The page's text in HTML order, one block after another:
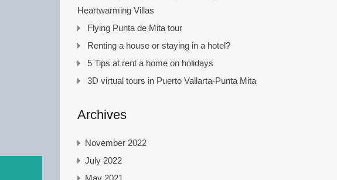
Heartwarming Villas
Flying Punta de Mita tour
Renting a house or staying in a hotel?
5 Tips at rent a home on holidays
3D virtual tours in Puerto Vallarta-Punta Mita
Archives
November 2022
July 2022
May 2021